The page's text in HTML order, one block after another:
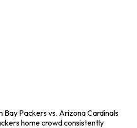
Packers vs. Arizona Cardinals
home crowd consistently